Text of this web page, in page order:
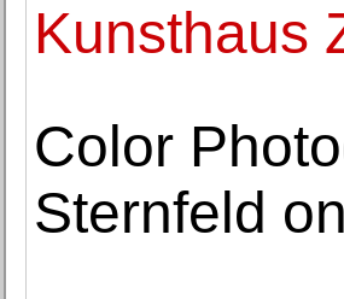
Kunsthaus
Color
Sternfeld